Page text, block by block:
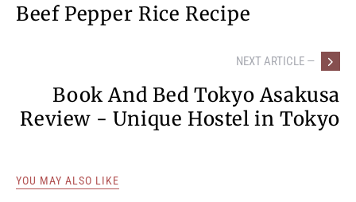
Beef Pepper Rice Recipe
NEXT ARTICLE —
Book And Bed Tokyo Asakusa
Review - Unique Hostel in Tokyo
YOU MAY ALSO LIKE